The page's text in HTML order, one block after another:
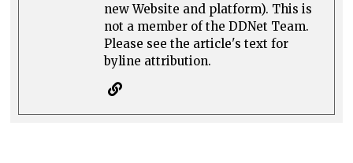
new Website and platform). This is
not a member of the DDNet Team.
Please see the article's text for
byline attribution.